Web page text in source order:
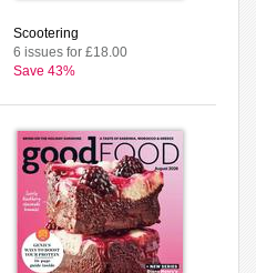
Scootering
6 issues for £18.00
Save 43%